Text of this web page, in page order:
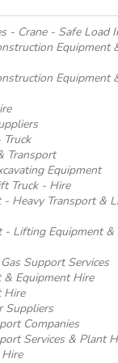
- Crane - Safe Load
Equipment
Equipment
Truck
Transport
Equipment
Truck - Hire
- Heavy Transport &
- Lifting Equipment &
Support Services
& Equipment Hire
Hire
Suppliers
Companies
Services & Plant